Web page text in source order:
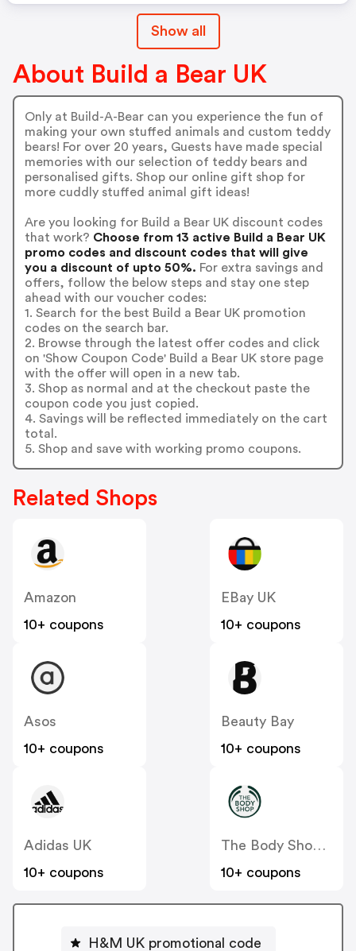
Show all
About Build a Bear UK
Only at Build-A-Bear can you experience the fun of
making your own stuffed animals and custom teddy
bears! For over 20 years, Guests have made special
memories with our selection of teddy bears and
personalised gifts. Shop our online gift shop for
more cuddly stuffed animal gift ideas!
Are you looking for Build a Bear UK discount codes
that work? Choose from 13 active Build a Bear UK
promo codes and discount codes that will give
you a discount of upto 50%. For extra savings and
offers, follow the below steps and stay one step
ahead with our voucher codes:
1. Search for the best Build a Bear UK promotion
codes on the search bar.
2. Browse through the latest offer codes and click
on 'Show Coupon Code' Build a Bear UK store page
with the offer will open in a new tab.
3. Shop as normal and at the checkout paste the
coupon code you just copied.
4. Savings will be reflected immediately on the cart
total.
5. Shop and save with working promo coupons.
Related Shops
Amazon
10+ coupons
EBay UK
10+ coupons
Asos
10+ coupons
Beauty Bay
10+ coupons
Adidas UK
10+ coupons
The Body Shop UK
10+ coupons
H&M UK promotional code